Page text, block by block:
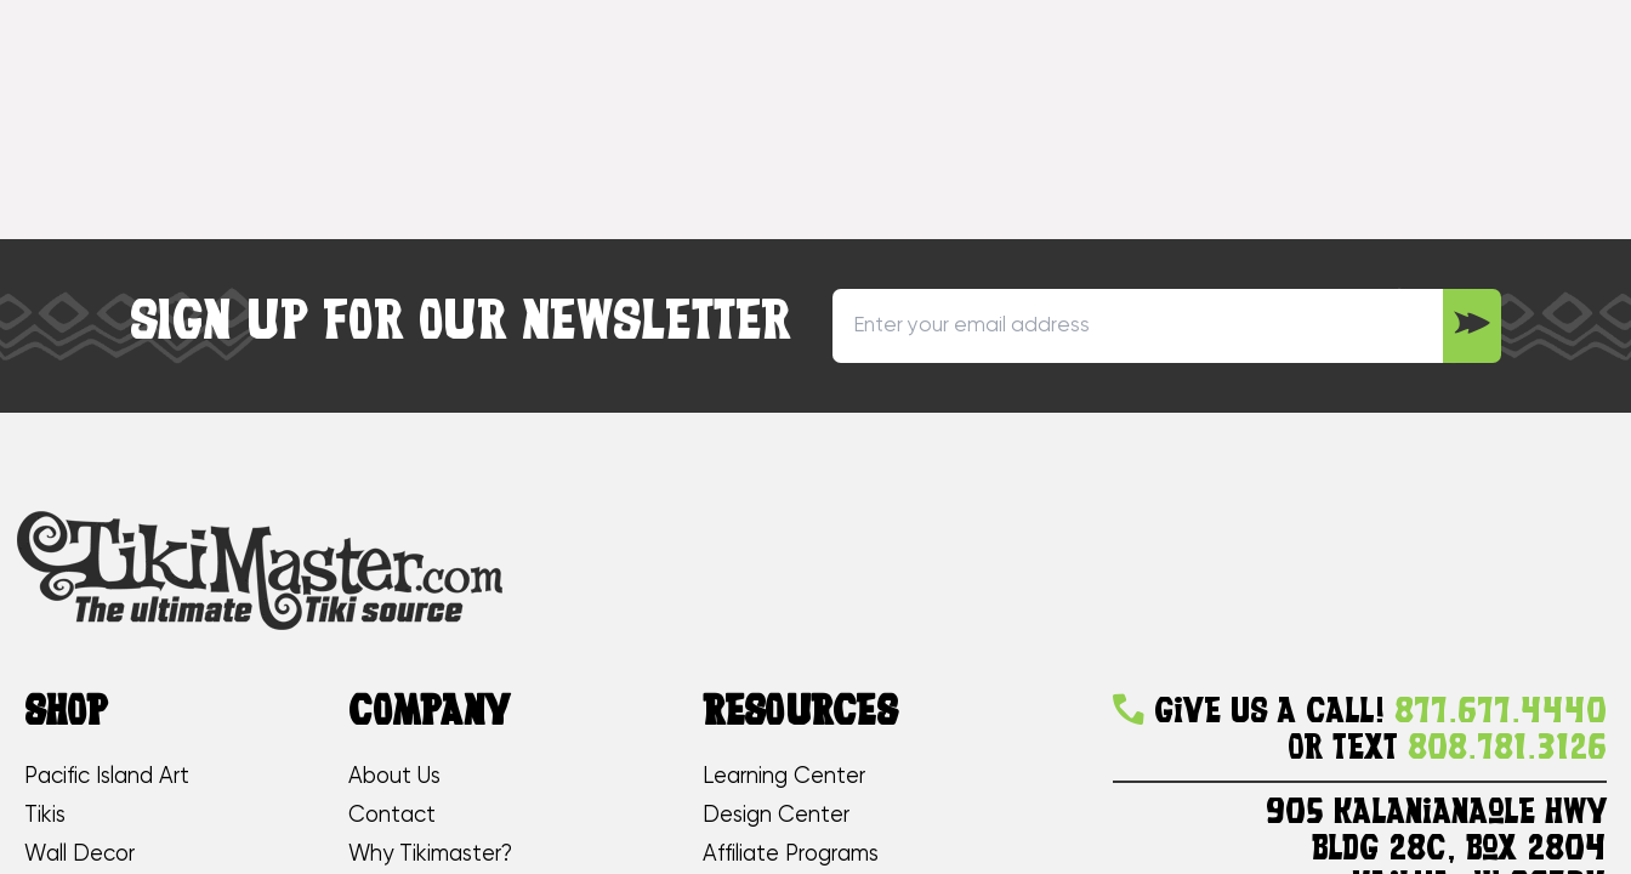
SIGN UP FOR OUR NEWSLETTER
SHOP
Pacific Island Art
Tikis
Wall Decor
COMPANY
About Us
Contact
Why Tikimaster?
RESOURCES
Learning Center
Design Center
Affiliate Programs
Give Us A Call! 877.677.4440
Or Text 808.781.3126
905 Kalanianaole HWY
Bldg 28C, Box 2804